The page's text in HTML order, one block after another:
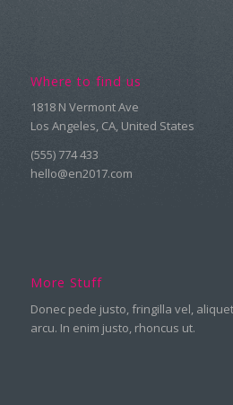
Where to find us
1818 N Vermont Ave
Los Angeles, CA, United States
(555) 774 433
hello@en2017.com
More Stuff
Donec pede justo, fringilla vel,
arcu. In enim justo, rhoncus ut.